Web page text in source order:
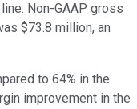
Non-GAAP gross
$73.8 million, an
to 64% in the
improvement in the